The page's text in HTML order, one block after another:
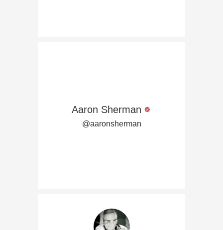
Aaron Sherman
@aaronsherman